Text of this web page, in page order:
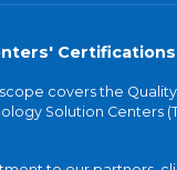
Certifications
covers the
Solution Centers